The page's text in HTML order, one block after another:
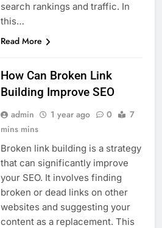
search rankings and traffic. In
this…
Read More
How Can Broken Link
Building Improve SEO
admin 1 year ago 0
7
mins mins
Broken link building is a strategy
that can significantly improve
your SEO. It involves finding
broken or dead links on other
websites and suggesting your
content as a replacement. This